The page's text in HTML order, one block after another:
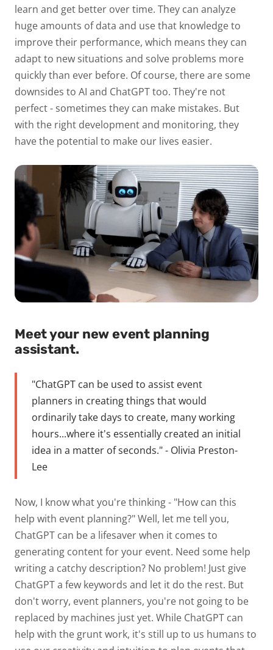
learn and get better over time. They can analyze
huge amounts of data and use that knowledge to
improve their performance, which means they can
adapt to new situations and solve problems more
quickly than ever before. Of course, there are some
downsides to AI and ChatGPT too. They're not
perfect - sometimes they can make mistakes. But
with the right development and monitoring, they
have the potential to make our lives easier.
Meet your new event planning
assistant.
"ChatGPT can be used to assist event
planners in creating things that would
ordinarily take days to create, many working
hours...where it's essentially created an initial
idea in a matter of seconds." - Olivia Preston-
Lee
Now, I know what you're thinking - "How can this
help with event planning?" Well, let me tell you,
ChatGPT can be a lifesaver when it comes to
generating content for your event. Need some help
writing a catchy description? No problem! Just give
ChatGPT a few keywords and let it do the rest. But
don't worry, event planners, you're not going to be
replaced by machines just yet. While ChatGPT can
help with the grunt work, it's still up to us humans to